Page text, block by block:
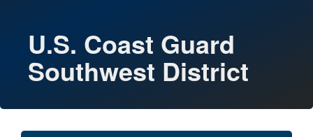
U.S. Coast Guard
Southwest District